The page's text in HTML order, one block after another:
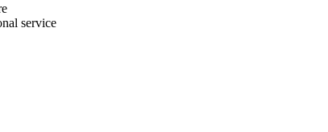
service